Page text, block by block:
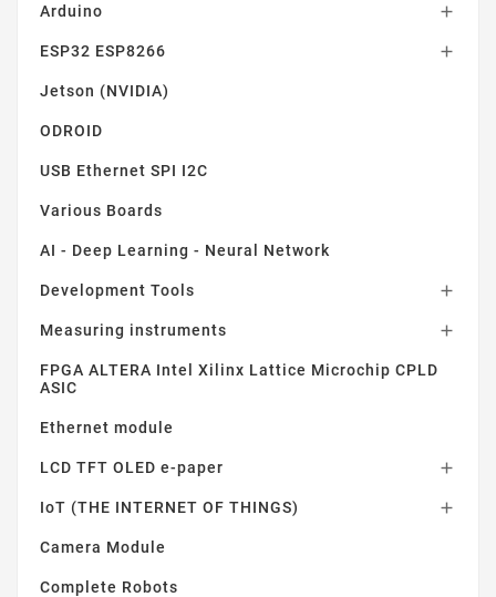
Arduino 
ESP32 ESP8266 
Jetson (NVIDIA)
ODROID
USB Ethernet SPI I2C
Various Boards
AI - Deep Learning - Neural Network
Development Tools 
Measuring instruments 
FPGA ALTERA Intel Xilinx Lattice Microchip CPLD
ASIC
Ethernet module
LCD TFT OLED e-paper 
IoT (THE INTERNET OF THINGS) 
Camera Module
Complete Robots